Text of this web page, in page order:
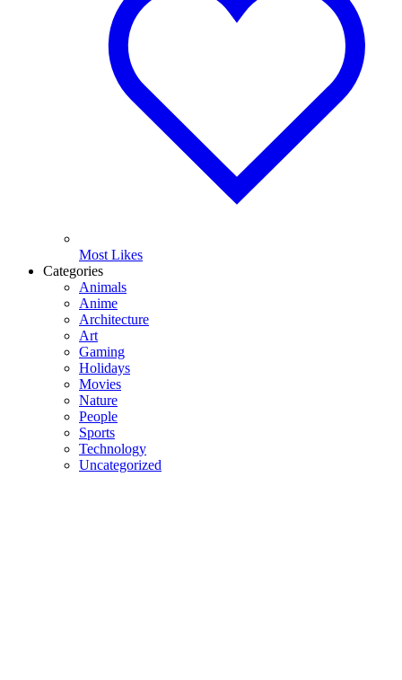
Most Likes
Categories
Animals
Anime
Architecture
Art
Gaming
Holidays
Movies
Nature
People
Sports
Technology
Uncategorized